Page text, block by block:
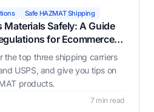
Safe HAZMAT Shipping
Safely: A Guide
for Ecommerce
the top three shipping carriers
USPS, and give you tips on
products.
7 min read